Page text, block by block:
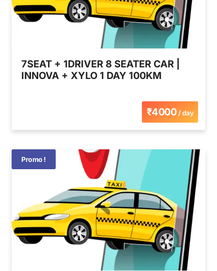
7SEAT + 1DRIVER 8 SEATER CAR |
INNOVA + XYLO 1 DAY 100KM
₹4000/ day
Promo !